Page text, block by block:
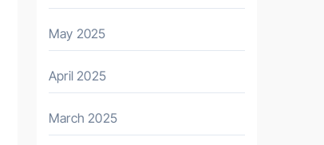
May 2025
April 2025
March 2025